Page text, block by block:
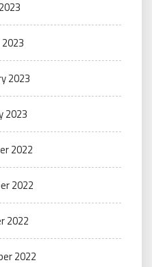
2023
2023
2022
2022
2022
2022